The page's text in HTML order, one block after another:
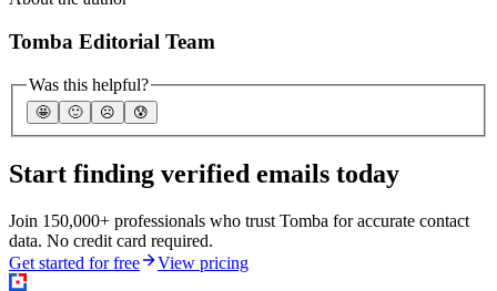
Tomba Editorial Team
Was this helpful?
🤩 🙂 ☹️ 😰
Start finding verified emails today
Join 150,000+ professionals who trust Tomba for accurate contact
data. No credit card required.
Get started for free
View pricing